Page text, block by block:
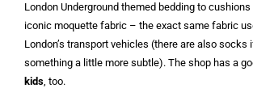
London Underground themed bedding to
iconic moquette fabric – the exact same fabric
London’s transport vehicles (there are also socks
something a little more subtle). The shop has a
kids, too.